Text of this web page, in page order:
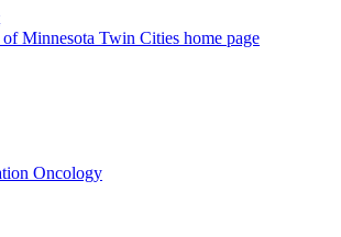
Minnesota Twin Cities home page
Oncology